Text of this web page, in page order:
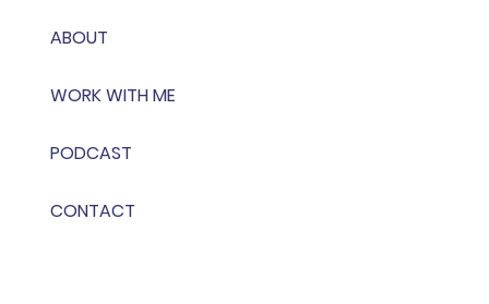
ABOUT
WORK WITH ME
PODCAST
CONTACT